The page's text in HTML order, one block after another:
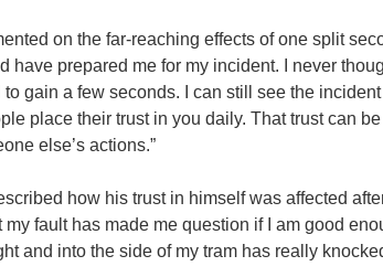
on the far-reaching effects of one split
have prepared me for my incident. I never
to gain a few seconds. I can still see the
place their trust in you daily. That trust can
else’s actions.”
how his trust in himself was affected
my fault has made me question if I am good
and into the side of my tram has really